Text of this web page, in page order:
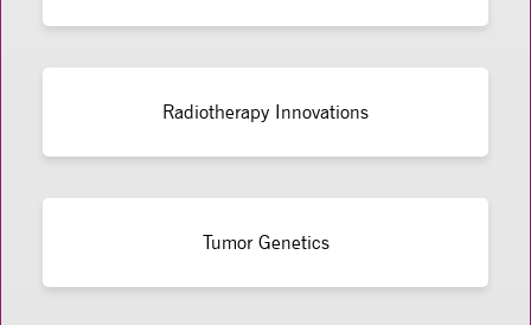
Radiotherapy Innovations
Tumor Genetics